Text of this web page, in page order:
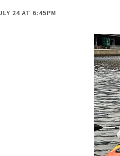
24 AT 6:45PM